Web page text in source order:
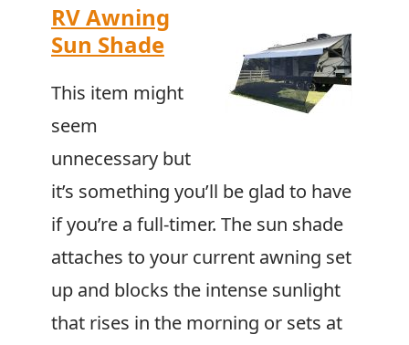
RV Awning
Sun Shade
This item might
seem
unnecessary but
it’s something you’ll be glad to have
if you’re a full-timer. The sun shade
attaches to your current awning set
up and blocks the intense sunlight
that rises in the morning or sets at